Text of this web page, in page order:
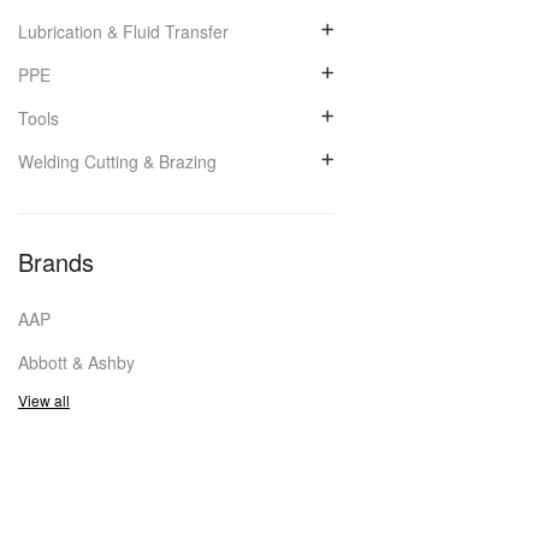
Lubrication & Fluid Transfer
PPE
Tools
Welding Cutting & Brazing
Brands
AAP
Abbott & Ashby
View all